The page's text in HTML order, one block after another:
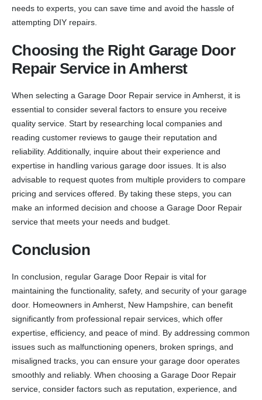
needs to experts, you can save time and avoid the hassle of
attempting DIY repairs.
Choosing the Right Garage Door
Repair Service in Amherst
When selecting a Garage Door Repair service in Amherst, it is
essential to consider several factors to ensure you receive
quality service. Start by researching local companies and
reading customer reviews to gauge their reputation and
reliability. Additionally, inquire about their experience and
expertise in handling various garage door issues. It is also
advisable to request quotes from multiple providers to compare
pricing and services offered. By taking these steps, you can
make an informed decision and choose a Garage Door Repair
service that meets your needs and budget.
Conclusion
In conclusion, regular Garage Door Repair is vital for
maintaining the functionality, safety, and security of your garage
door. Homeowners in Amherst, New Hampshire, can benefit
significantly from professional repair services, which offer
expertise, efficiency, and peace of mind. By addressing common
issues such as malfunctioning openers, broken springs, and
misaligned tracks, you can ensure your garage door operates
smoothly and reliably. When choosing a Garage Door Repair
service, consider factors such as reputation, experience, and